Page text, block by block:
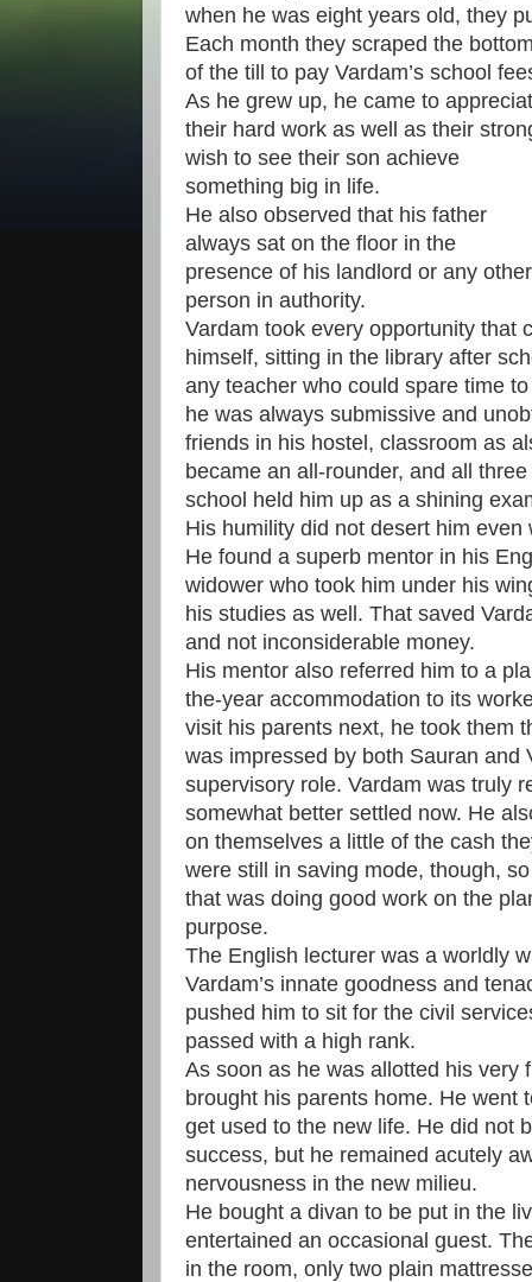
when he was eight years old, they
Each month they scraped the
of the till to pay Vardam’s school
As he grew up, he came to
their hard work as well as their
wish to see their son achieve
something big in life.
He also observed that his father
always sat on the floor in the
presence of his landlord or any other
person in authority.
Vardam took every opportunity that
himself, sitting in the library after
any teacher who could spare time
he was always submissive and
friends in his hostel, classroom as
became an all-rounder, and all
school held him up as a shining
His humility did not desert him
He found a superb mentor in his
widower who took him under his
his studies as well. That saved
and not inconsiderable money.
His mentor also referred him to a
the-year accommodation to its
visit his parents next, he took them
was impressed by both Sauran and
supervisory role. Vardam was truly
somewhat better settled now. He
on themselves a little of the cash
were still in saving mode, though,
that was doing good work on the
purpose.
The English lecturer was a worldly
Vardam’s innate goodness and
pushed him to sit for the civil
passed with a high rank.
As soon as he was allotted his very
brought his parents home. He went
get used to the new life. He did not
success, but he remained acutely
nervousness in the new milieu.
He bought a divan to be put in the
entertained an occasional guest.
in the room, only two plain